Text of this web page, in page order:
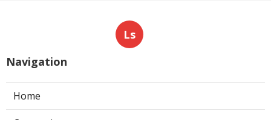
Ls
Navigation
Home